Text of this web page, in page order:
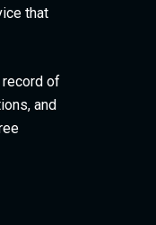
that
of
and